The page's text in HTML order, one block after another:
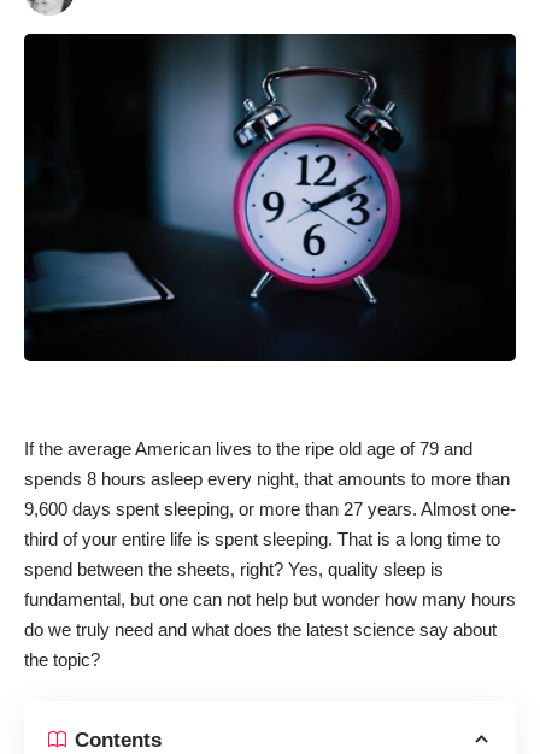
If the average American lives to the ripe old age of 79 and
spends 8 hours asleep every night, that amounts to more than
9,600 days spent sleeping, or more than 27 years. Almost one-
third of your entire life is spent sleeping. That is a long time to
spend between the sheets, right? Yes, quality sleep is
fundamental, but one can not help but wonder how many hours
do we truly need and what does the latest science say about
the topic?
Contents